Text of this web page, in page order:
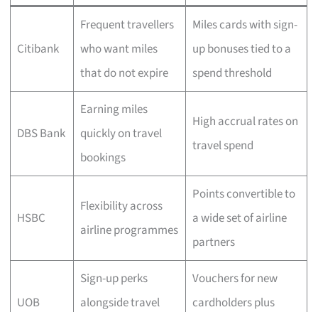
Citibank
Frequent travellers
who want miles
that do not expire
Miles cards with sign-
up bonuses tied to a
spend threshold
DBS Bank
Earning miles
quickly on travel
bookings
High accrual rates on
travel spend
HSBC
Flexibility across
airline programmes
Points convertible to
a wide set of airline
partners
UOB
Sign-up perks
alongside travel
Vouchers for new
cardholders plus